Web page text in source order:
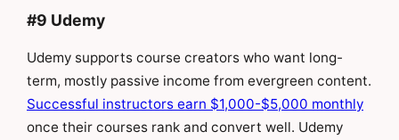
#9 Udemy
Udemy supports course creators who want long-
term, mostly passive income from evergreen content.
Successful instructors earn $1,000-$5,000 monthly
once their courses rank and convert well. Udemy